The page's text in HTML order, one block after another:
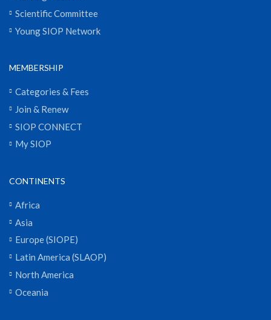
Scientific Committee
Young SIOP Network
MEMBERSHIP
Categories & Fees
Join & Renew
SIOP CONNECT
My SIOP
CONTINENTS
Africa
Asia
Europe (SIOPE)
Latin America (SLAOP)
North America
Oceania